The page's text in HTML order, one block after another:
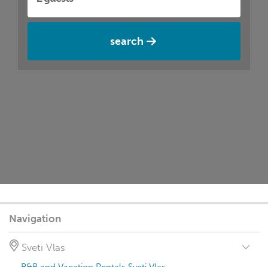
search
Navigation
Sveti Vlas